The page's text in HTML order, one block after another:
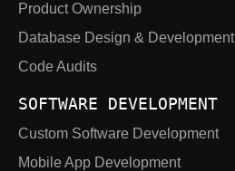
Product Ownership
Database Design & Development
Code Audits
SOFTWARE DEVELOPMENT
Custom Software Development
Mobile App Development